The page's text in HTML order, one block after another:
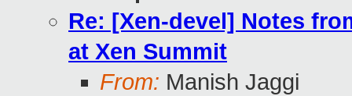
Re: [Xen-devel] Notes
at Xen Summit
From: Manish Jaggi